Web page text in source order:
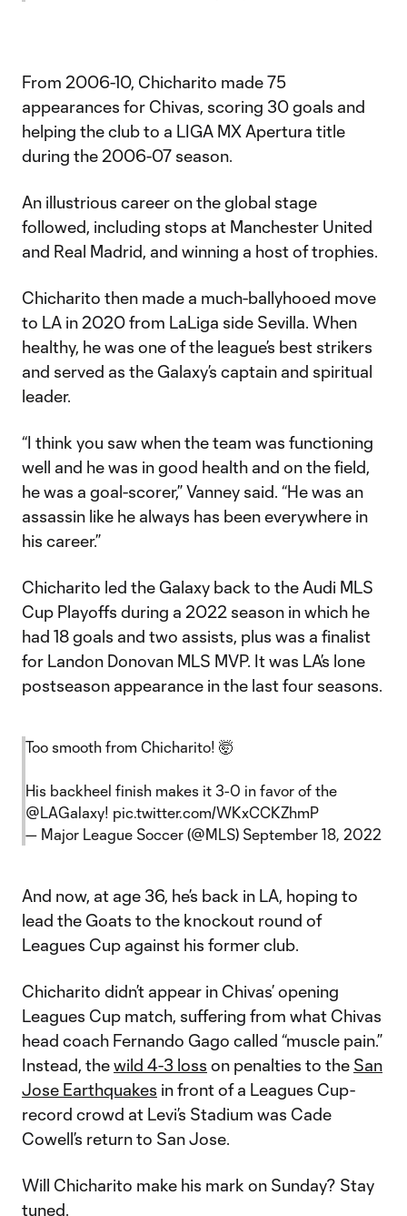
From 2006-10, Chicharito made 75
appearances for Chivas, scoring 30 goals and
helping the club to a LIGA MX Apertura title
during the 2006-07 season.
An illustrious career on the global stage
followed, including stops at Manchester United
and Real Madrid, and winning a host of trophies.
Chicharito then made a much-ballyhooed move
to LA in 2020 from LaLiga side Sevilla. When
healthy, he was one of the league’s best strikers
and served as the Galaxy’s captain and spiritual
leader.
“I think you saw when the team was functioning
well and he was in good health and on the field,
he was a goal-scorer,” Vanney said. “He was an
assassin like he always has been everywhere in
his career.”
Chicharito led the Galaxy back to the Audi MLS
Cup Playoffs during a 2022 season in which he
had 18 goals and two assists, plus was a finalist
for Landon Donovan MLS MVP. It was LA’s lone
postseason appearance in the last four seasons.
Too smooth from Chicharito! 🤯
His backheel finish makes it 3-0 in favor of the
@LAGalaxy! pic.twitter.com/WKxCCKZhmP
— Major League Soccer (@MLS) September 18, 2022
And now, at age 36, he’s back in LA, hoping to
lead the Goats to the knockout round of
Leagues Cup against his former club.
Chicharito didn’t appear in Chivas’ opening
Leagues Cup match, suffering from what Chivas
head coach Fernando Gago called “muscle pain.”
Instead, thewild 4-3 loss on penalties to the San
Jose Earthquakes in front of a Leagues Cup-
record crowd at Levi’s Stadium was Cade
Cowell’s return to San Jose.
Will Chicharito make his mark on Sunday? Stay
tuned.